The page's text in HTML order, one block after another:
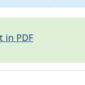
in PDF